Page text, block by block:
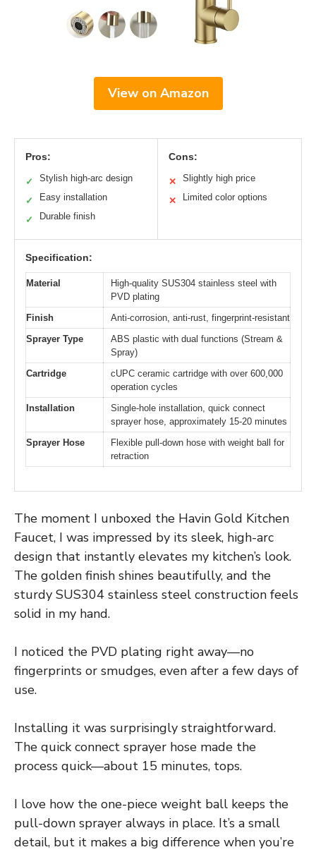
View on Amazon
Pros:
✓ Stylish high-arc design
✓ Easy installation
✓ Durable finish
Cons:
✕ Slightly high price
✕ Limited color options
Specification:
Material
High-quality SUS304 stainless steel with
PVD plating
Finish
Anti-corrosion, anti-rust, fingerprint-resistant
Sprayer Type
ABS plastic with dual functions (Stream &
Spray)
Cartridge
cUPC ceramic cartridge with over 600,000
operation cycles
Installation
Single-hole installation, quick connect
sprayer hose, approximately 15-20 minutes
Sprayer Hose
Flexible pull-down hose with weight ball for
retraction
The moment I unboxed the Havin Gold Kitchen
Faucet, I was impressed by its sleek, high-arc
design that instantly elevates my kitchen’s look.
The golden finish shines beautifully, and the
sturdy SUS304 stainless steel construction feels
solid in my hand.
I noticed the PVD plating right away—no
fingerprints or smudges, even after a few days of
use.
Installing it was surprisingly straightforward.
The quick connect sprayer hose made the
process quick—about 15 minutes, tops.
I love how the one-piece weight ball keeps the
pull-down sprayer always in place. It’s a small
detail, but it makes a big difference when you’re